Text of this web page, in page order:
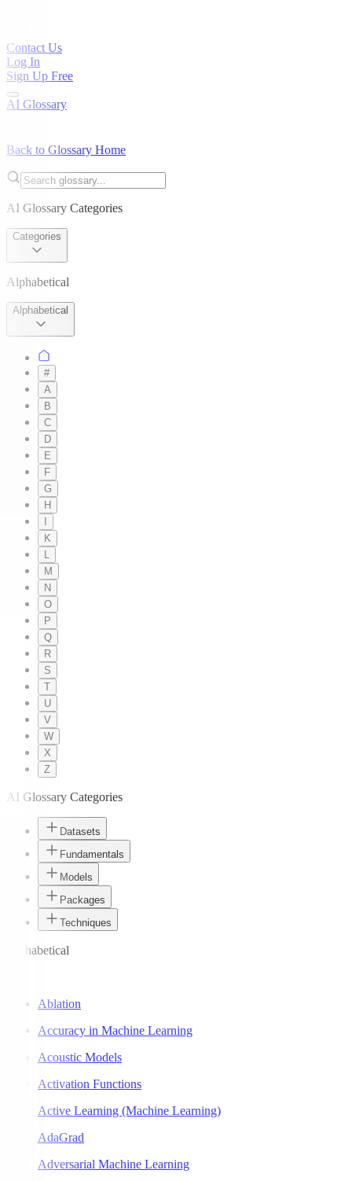
Contact Us
Log In
Sign Up Free
AI Glossary
Back to Glossary Home
AI Glossary Categories
Categories
Alphabetical
Alphabetical
#
A
B
C
D
E
F
G
H
K
L
M
N
O
P
Q
R
S
T
U
V
W
X
Z
AI Glossary Categories
Datasets
Fundamentals
Models
Packages
Techniques
Alphabetical
Ablation
Accuracy in Machine Learning
Acoustic Models
Activation Functions
Active Learning (Machine Learning)
AdaGrad
Adversarial Machine Learning